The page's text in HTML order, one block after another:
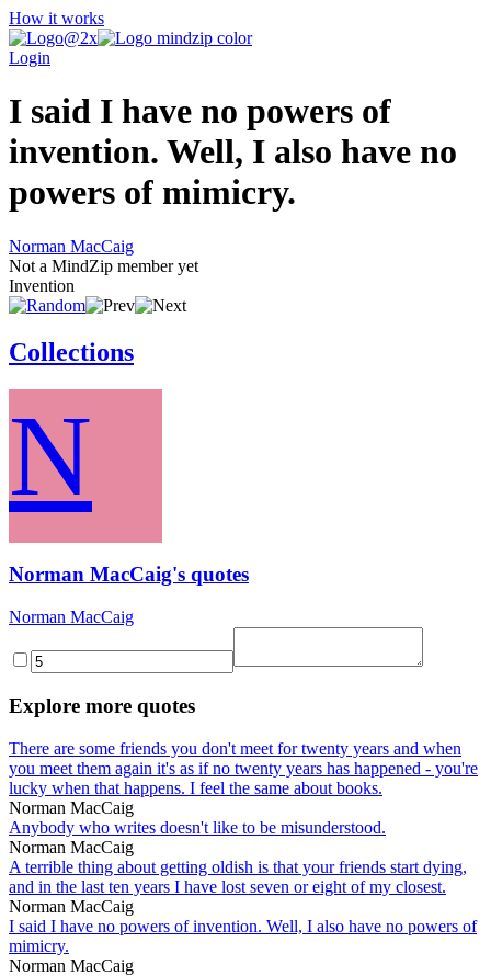
How it works
Login
I said I have no powers of
invention. Well, I also have no
powers of mimicry.
Norman MacCaig
Not a MindZip member yet
Invention
Collections
N
Norman MacCaig's quotes
Norman MacCaig
Explore more quotes
There are some friends you don't meet for twenty years and when
you meet them again it's as if no twenty years has happened - you're
lucky when that happens. I feel the same about books.
Norman MacCaig
Anybody who writes doesn't like to be misunderstood.
Norman MacCaig
A terrible thing about getting oldish is that your friends start dying,
and in the last ten years I have lost seven or eight of my closest.
Norman MacCaig
I said I have no powers of invention. Well, I also have no powers of
mimicry.
Norman MacCaig